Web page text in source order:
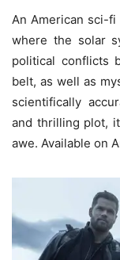
An American sci-fi
where the solar
political conflicts
belt, as well as
scientifically
and thrilling plot,
awe. Available on